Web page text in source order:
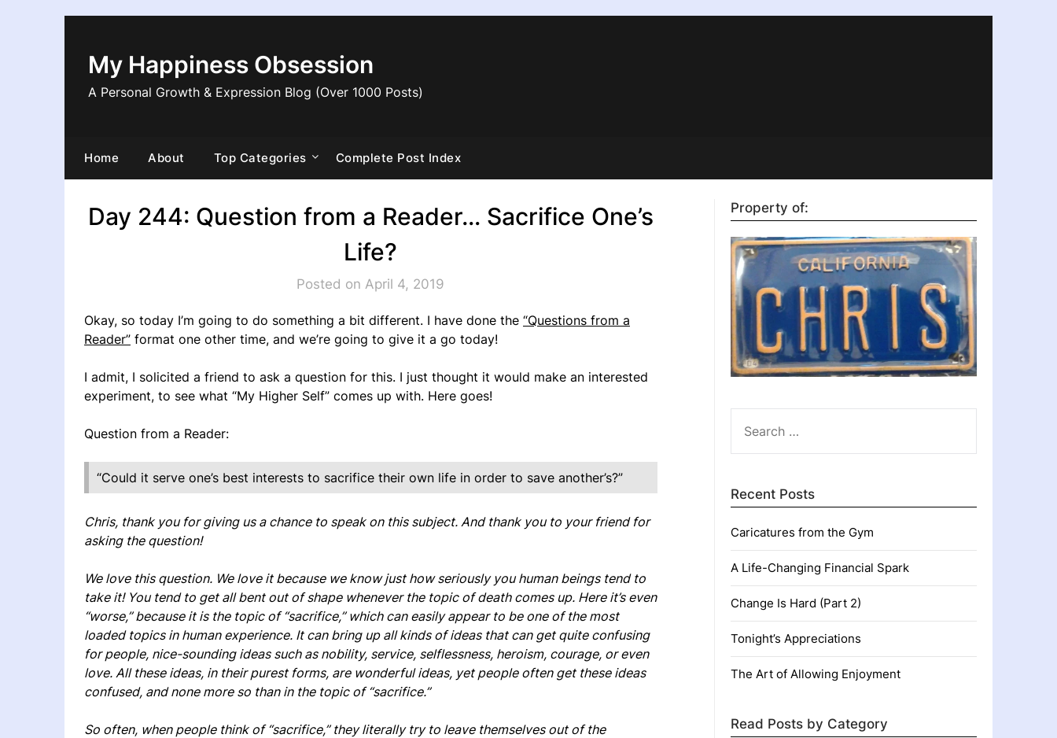
My Happiness Obsession
A Personal Growth & Expression Blog (Over 1000 Posts)
Home About Top Categories Complete Post Index
Day 244: Question from a Reader… Sacrifice One’s
Life?
Posted on April 4, 2019
Okay, so today I’m going to do something a bit different. I have done the “Questions from a
Reader” format one other time, and we’re going to give it a go today!
I admit, I solicited a friend to ask a question for this. I just thought it would make an interested
experiment, to see what “My Higher Self” comes up with. Here goes!
Question from a Reader:
“Could it serve one’s best interests to sacrifice their own life in order to save another’s?”
Chris, thank you for giving us a chance to speak on this subject. And thank you to your friend for
asking the question!
We love this question. We love it because we know just how seriously you human beings tend to
take it! You tend to get all bent out of shape whenever the topic of death comes up. Here it’s even
“worse,” because it is the topic of “sacrifice,” which can easily appear to be one of the most
loaded topics in human experience. It can bring up all kinds of ideas that can get quite confusing
for people, nice-sounding ideas such as nobility, service, selflessness, heroism, courage, or even
love. All these ideas, in their purest forms, are wonderful ideas, yet people often get these ideas
confused, and none more so than in the topic of “sacrifice.”
So often, when people think of “sacrifice,” they literally try to leave themselves out of the
Property of:
FOR:
Recent Posts
Caricatures from the Gym
A Life-Changing Financial Spark
Change Is Hard (Part 2)
Tonight’s Appreciations
The Art of Allowing Enjoyment
Read Posts by Category